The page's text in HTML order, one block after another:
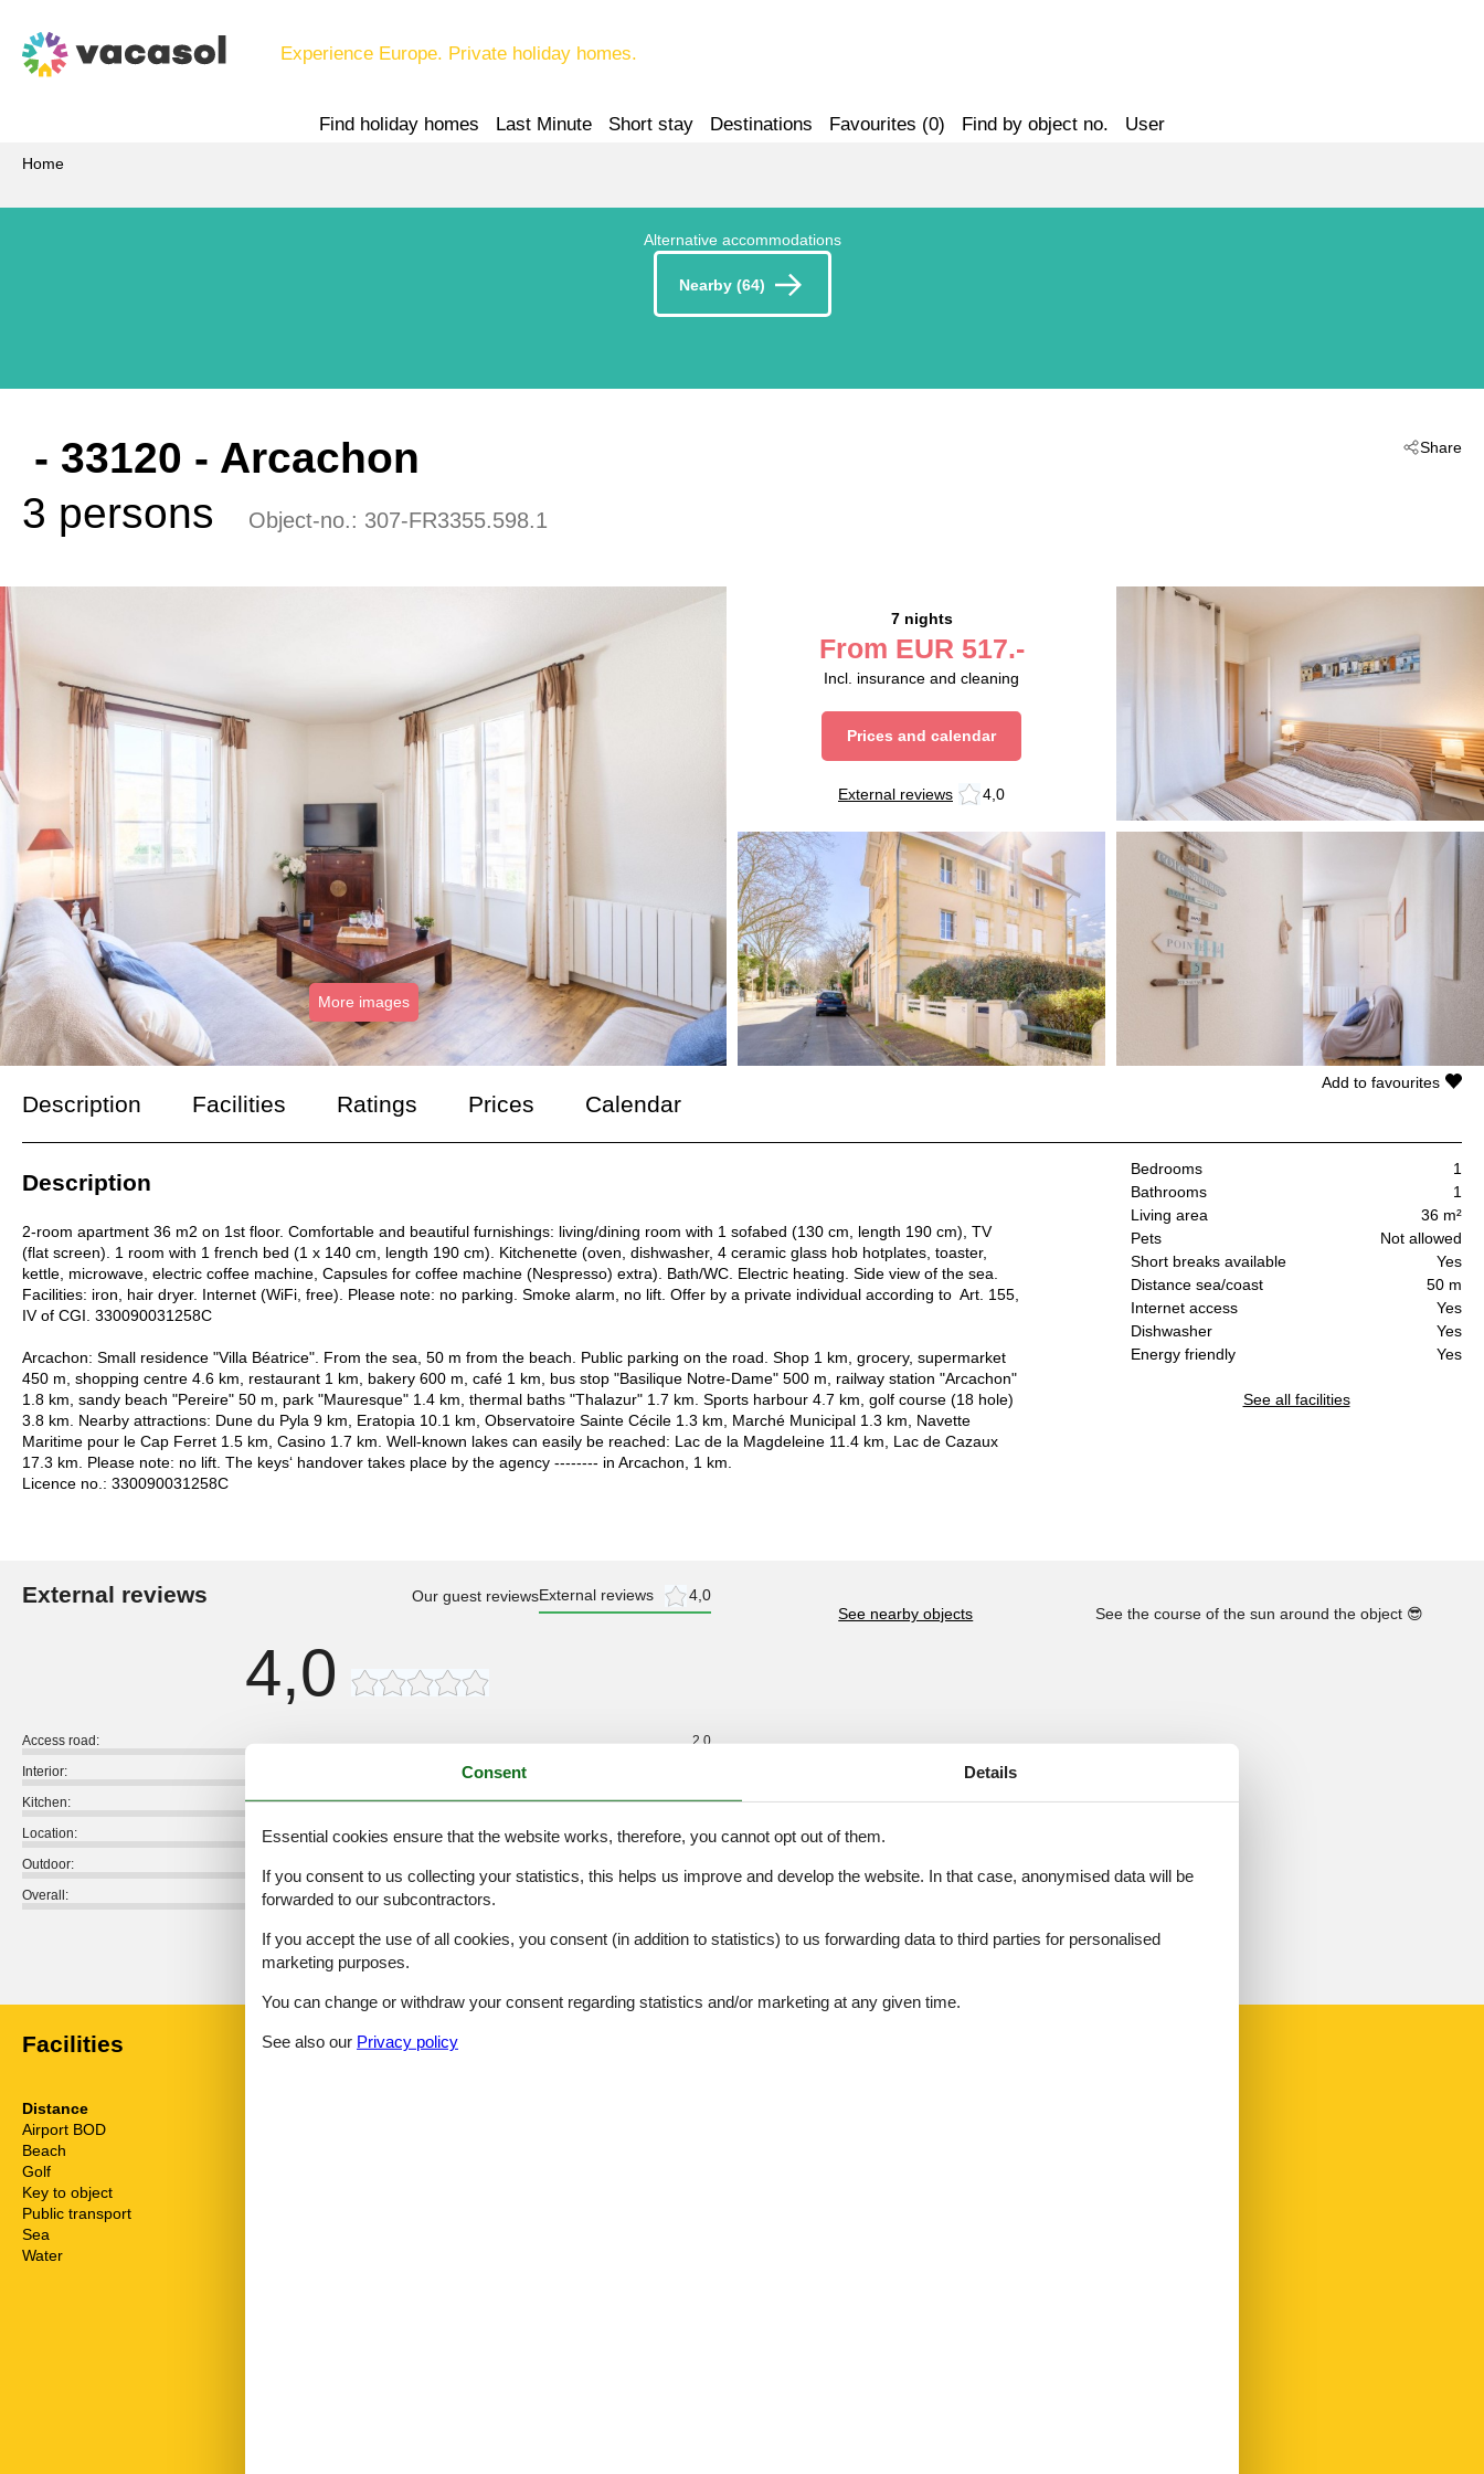
Experience Europe. Private holiday homes.
Find holiday homes Last Minute Short stay Destinations Favourites (0) Find by object no. User
Home
Alternative accommodations
Nearby (64)
Share
- 33120 - Arcachon
3 persons
Object-no.: 307-FR3355.598.1
More images
7 nights
From EUR 517.-
Incl. insurance and cleaning
Prices and calendar
External reviews 4,0
Description Facilities Ratings Prices Calendar
Bedrooms
1
Bathrooms
1
Living area
36 m²
Pets
Not allowed
Short breaks available
Yes
Distance sea/coast
50 m
Internet access
Yes
Dishwasher
Yes
Energy friendly
Yes
See all facilities
Add to favourites
Description
2-room apartment 36 m2 on 1st floor. Comfortable and beautiful furnishings: living/dining room with 1 sofabed (130 cm, length 190 cm), TV
(flat screen). 1 room with 1 french bed (1 x 140 cm, length 190 cm). Kitchenette (oven, dishwasher, 4 ceramic glass hob hotplates, toaster,
kettle, microwave, electric coffee machine, Capsules for coffee machine (Nespresso) extra). Bath/WC. Electric heating. Side view of the sea.
Facilities: iron, hair dryer. Internet (WiFi, free). Please note: no parking. Smoke alarm, no lift. Offer by a private individual according to Art. 155,
IV of CGI. 330090031258C
Arcachon: Small residence "Villa Béatrice". From the sea, 50 m from the beach. Public parking on the road. Shop 1 km, grocery, supermarket
450 m, shopping centre 4.6 km, restaurant 1 km, bakery 600 m, café 1 km, bus stop "Basilique Notre-Dame" 500 m, railway station "Arcachon"
1.8 km, sandy beach "Pereire" 50 m, park "Mauresque" 1.4 km, thermal baths "Thalazur" 1.7 km. Sports harbour 4.7 km, golf course (18 hole)
3.8 km. Nearby attractions: Dune du Pyla 9 km, Eratopia 10.1 km, Observatoire Sainte Cécile 1.3 km, Marché Municipal 1.3 km, Navette
Maritime pour le Cap Ferret 1.5 km, Casino 1.7 km. Well-known lakes can easily be reached: Lac de la Magdeleine 11.4 km, Lac de Cazaux
17.3 km. Please note: no lift. The keys‘ handover takes place by the agency -------- in Arcachon, 1 km.
Licence no.: 330090031258C
External reviews Our guest reviewsExternal reviews 4,0
4,0
Access road:
2,0
Interior:
Kitchen:
2,0
Location:
3,0
Outdoor:
Overall:
External reviews
No detailed external reviews
See nearby objects See the course of the sun around the object 😎
Facilities
Distance
Airport BOD
Beach
Golf
Key to object
Public transport
Sea
Water
Consent Details
Essential cookies ensure that the website works, therefore, you cannot opt out of them.
If you consent to us collecting your statistics, this helps us improve and develop the website. In that case, anonymised data will be
forwarded to our subcontractors.
If you accept the use of all cookies, you consent (in addition to statistics) to us forwarding data to third parties for personalised
marketing purposes.
You can change or withdraw your consent regarding statistics and/or marketing at any given time.
See also our Privacy policy